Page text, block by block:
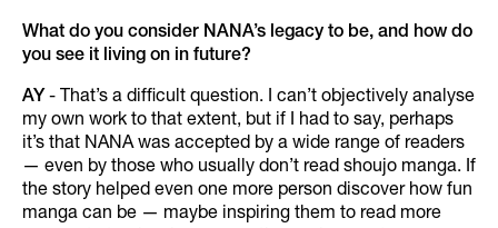
What do you consider NANA’s legacy to be, and how do
you see it living on in future?
AY - That’s a difficult question. I can’t objectively analyse
my own work to that extent, but if I had to say, perhaps
it’s that NANA was accepted by a wide range of readers
— even by those who usually don’t read shoujo manga. If
the story helped even one more person discover how fun
manga can be — maybe inspiring them to read more